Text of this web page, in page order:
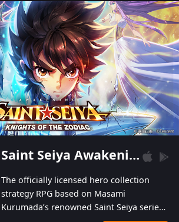
hundred top-class artists joined, the characters'
designs of up to one hundred famous generals in
3 Kingdoms are extremely gorgeous and
exquisite! The unique and creative skill
combination system can help you build your
unique lineups. Players have the freedom to
switch among different commanders without
recultivating and no resources will be wasted!
Saint Seiya Awakening: Knights of the Zodiac
The officially licensed hero collection
strategy RPG based on Masami
Kurumada’s renowned Saint Seiya series